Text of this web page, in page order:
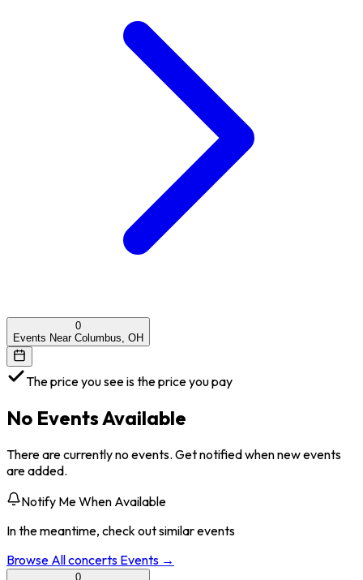
0
Events Near Columbus, OH
The price you see is the price you pay
No Events Available
There are currently no events. Get notified when new events
are added.
Notify Me When Available
In the meantime, check out similar events
Browse Allconcerts Events →
0